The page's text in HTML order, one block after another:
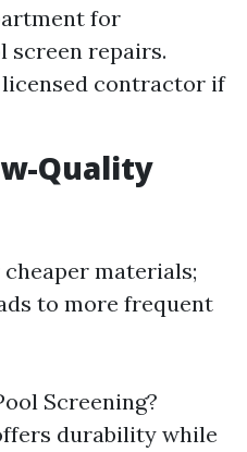
for
screen repairs.
contractor if
Quality
materials;
to more frequent
Screening?
durability while